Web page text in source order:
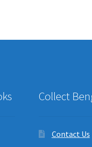
Collect
Contact Us